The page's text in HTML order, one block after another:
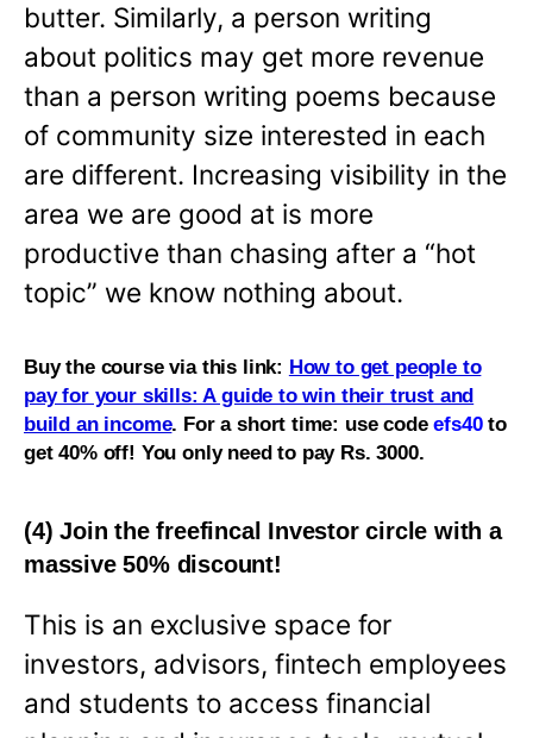
butter. Similarly, a person writing
about politics may get more revenue
than a person writing poems because
of community size interested in each
are different. Increasing visibility in the
area we are good at is more
productive than chasing after a “hot
topic” we know nothing about.
Buy the course via this link: How to get people to
pay for your skills: A guide to win their trust and
build an income. For a short time: use codeefs40to
get 40% off! You only need to pay Rs. 3000.
(4) Join the freefincal Investor circle with a
massive 50% discount!
This is an exclusive space for
investors, advisors, fintech employees
and students to access financial